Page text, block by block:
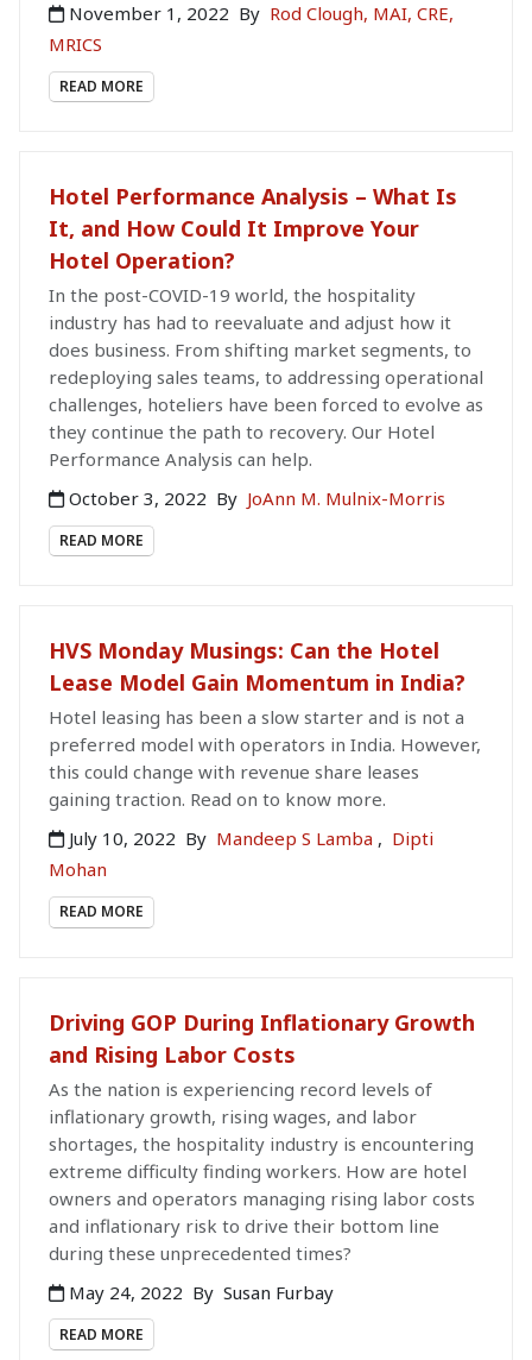
November 1, 2022 By Rod Clough, MAI, CRE,
MRICS
READ MORE
Hotel Performance Analysis – What Is
It, and How Could It Improve Your
Hotel Operation?
In the post-COVID-19 world, the hospitality
industry has had to reevaluate and adjust how it
does business. From shifting market segments, to
redeploying sales teams, to addressing operational
challenges, hoteliers have been forced to evolve as
they continue the path to recovery. Our Hotel
Performance Analysis can help.
October 3, 2022 By JoAnn M. Mulnix-Morris
READ MORE
HVS Monday Musings: Can the Hotel
Lease Model Gain Momentum in India?
Hotel leasing has been a slow starter and is not a
preferred model with operators in India. However,
this could change with revenue share leases
gaining traction. Read on to know more.
July 10, 2022 By Mandeep S Lamba , Dipti
Mohan
READ MORE
Driving GOP During Inflationary Growth
and Rising Labor Costs
As the nation is experiencing record levels of
inflationary growth, rising wages, and labor
shortages, the hospitality industry is encountering
extreme difficulty finding workers. How are hotel
owners and operators managing rising labor costs
and inflationary risk to drive their bottom line
during these unprecedented times?
May 24, 2022 By Susan Furbay
READ MORE